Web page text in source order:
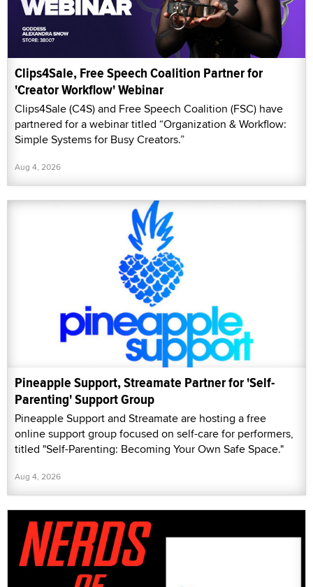
Clips4Sale, Free Speech Coalition Partner for
'Creator Workflow' Webinar
Clips4Sale (C4S) and Free Speech Coalition (FSC) have
partnered for a webinar titled “Organization & Workflow:
Simple Systems for Busy Creators.”
Aug 4, 2026
Pineapple Support, Streamate Partner for 'Self-
Parenting' Support Group
Pineapple Support and Streamate are hosting a free
online support group focused on self-care for performers,
titled "Self-Parenting: Becoming Your Own Safe Space."
Aug 4, 2026